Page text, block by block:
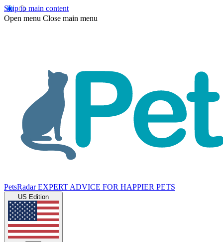
Skip to main content
Open menu Close main menu
PetsRadar EXPERT ADVICE FOR HAPPIER PETS
US Edition